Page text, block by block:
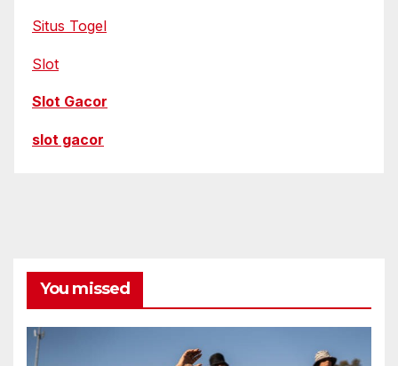
Situs Togel
Slot
Slot Gacor
slot gacor
You missed